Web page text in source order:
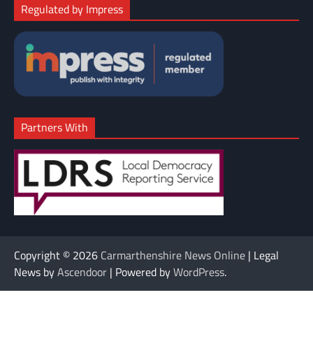
Regulated by Impress
Partners With
Copyright © 2026 Carmarthenshire News Online | Legal
News byAscendoor | Powered byWordPress.